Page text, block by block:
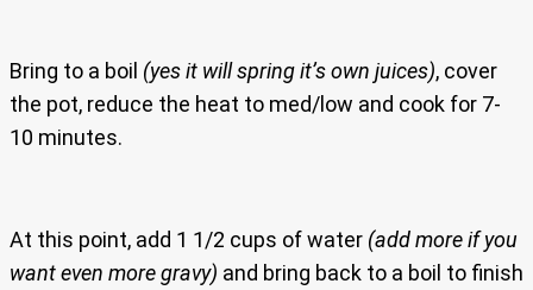
Bring to a boil (yes it will spring it’s own juices), cover
the pot, reduce the heat to med/low and cook for 7-
10 minutes.
At this point, add 1 1/2 cups of water (add more if you
want even more gravy) and bring back to a boil to finish